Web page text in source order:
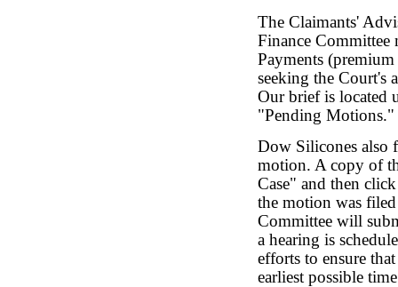
The Claimants'
Finance
Payments
seeking the Court's
Our brief is located
"Pending Motions."
Dow Silicones also
motion. A copy of
Case" and then
the motion was
Committee will
a hearing is
efforts to ensure
earliest possible